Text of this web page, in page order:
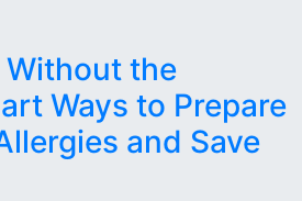
Without the
Ways to Prepare
and Save